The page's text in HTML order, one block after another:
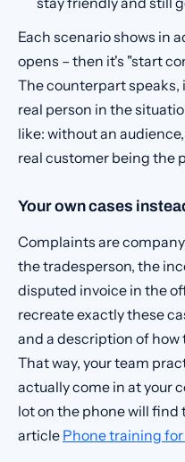
Each scenario shows in
opens – then it's "start
The counterpart
real person in the
like: without an
real customer being the
Your own cases
Complaints are
the tradesperson, the
disputed invoice in the
recreate exactly these
and a description of
That way, your team
actually come in at your
lot on the phone will
article Phone training